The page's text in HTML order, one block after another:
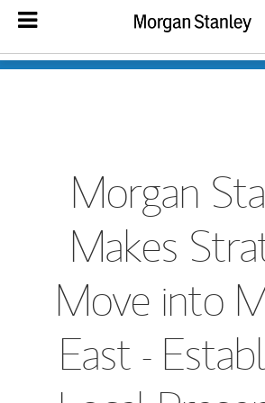
Morgan
Makes
Move into
East -